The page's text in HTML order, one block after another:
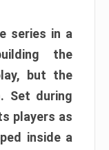
series in a
the
but the
Set during
players as
inside a